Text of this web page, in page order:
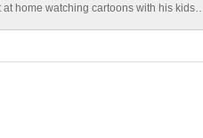
at home watching cartoons with his kids….